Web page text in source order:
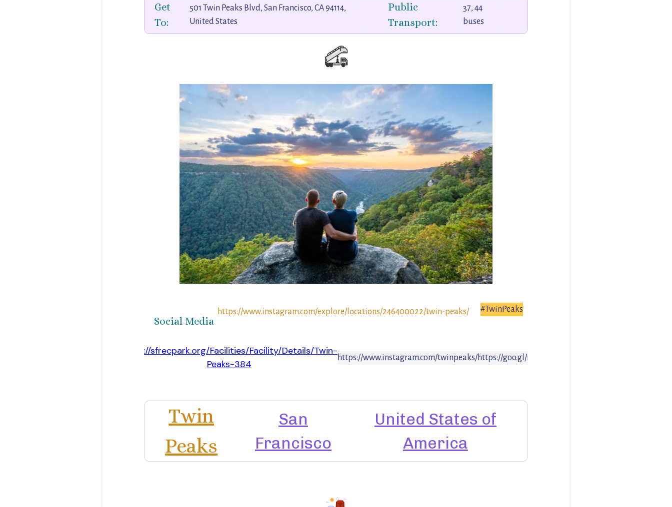
Get
To:
501 Twin Peaks Blvd, San Francisco, CA 94114,
United States
Public
Transport:
37, 44
buses
Social Media
https://www.instagram.com/explore/locations/246400022/twin-peaks/ #TwinPeaks
https://sfrecpark.org/Facilities/Facility/Details/Twin-
Peaks-384
https://www.instagram.com/twinpeaks/https://goo.gl/maps/CXxkCcFUP4z
Twin
Peaks
San
Francisco
United States of
America